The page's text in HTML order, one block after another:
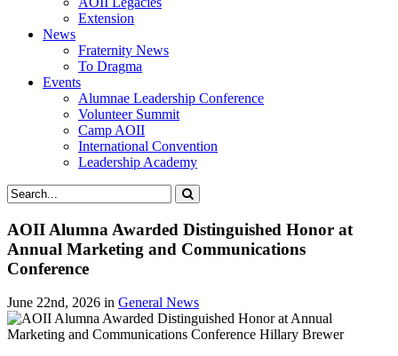
Extension
News
Fraternity News
To Dragma
Events
Alumnae Leadership Conference
Volunteer Summit
Camp AOII
International Convention
Leadership Academy
AOII Alumna Awarded Distinguished Honor at
Annual Marketing and Communications
Conference
June 22nd, 2026 in General News